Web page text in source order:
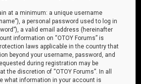
at a minimum: a unique username
a personal password used to log in
a valid email address (hereinafter
information on “OTOY Forums” is
laws applicable in the country that
beyond your username, password, and
during registration may be
the discretion of “OTOY Forums”. In all
what information in your account is